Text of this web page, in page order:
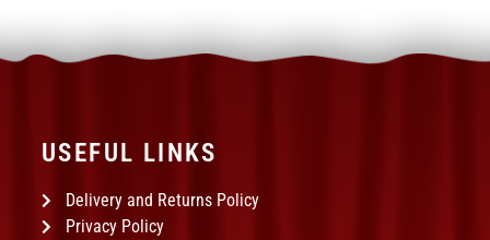
USEFUL LINKS
Delivery and Returns Policy
Privacy Policy